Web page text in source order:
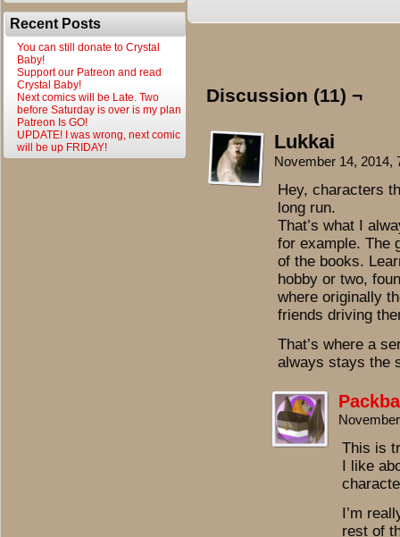
Recent Posts
You can still donate to Crystal
Baby!
Support our Patreon and read
Crystal Baby!
Next comics will be Late. Two
before Saturday is over is my plan
Patreon Is GO!
UPDATE! I was wrong, next comic
will be up FRIDAY!
Discussion (11) ¬
Lukkai
November 14, 2014,
Hey, characters
long run.
That’s what I
for example. The
of the books.
hobby or two,
where originally
friends driving
That’s where a
always stays the
This is
I like
I’m
rest of